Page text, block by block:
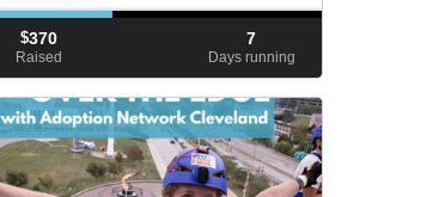
$370
Raised
7
Days running